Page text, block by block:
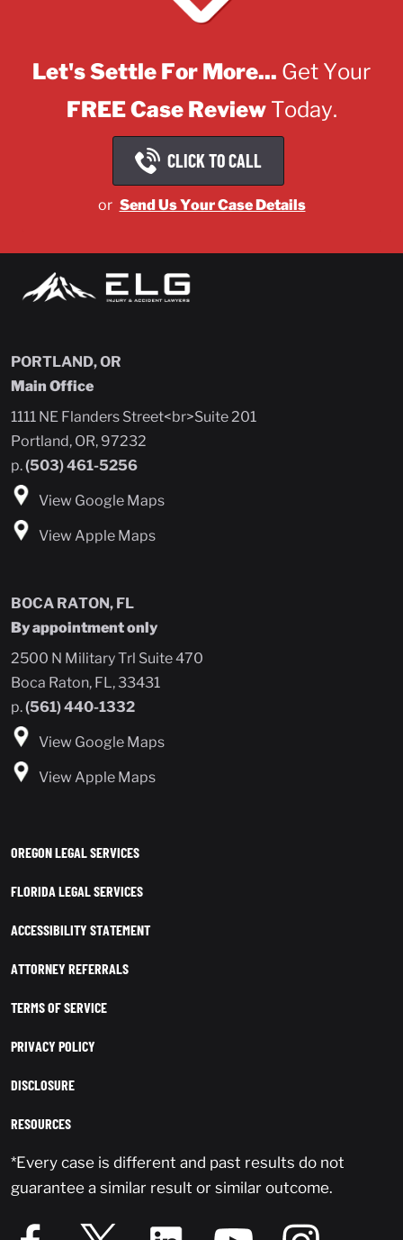
Let's Settle For More... Get Your
FREE Case ReviewToday.
CLICK TO CALL
or Send Us Your Case Details
PORTLAND, OR
Main Office
1111 NE Flanders Street<br>Suite 201
Portland, OR, 97232
p.(503) 461-5256
View Google Maps
View Apple Maps
BOCA RATON, FL
By appointment only
2500 N Military Trl Suite 470
Boca Raton, FL, 33431
p.(561) 440-1332
View Google Maps
View Apple Maps
OREGON LEGAL SERVICES
FLORIDA LEGAL SERVICES
ACCESSIBILITY STATEMENT
ATTORNEY REFERRALS
TERMS OF SERVICE
PRIVACY POLICY
DISCLOSURE
RESOURCES
*Every case is different and past results do not
guarantee a similar result or similar outcome.